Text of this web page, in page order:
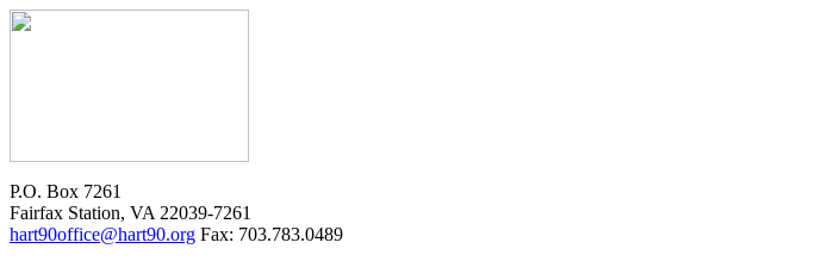
P.O. Box 7261
Fairfax Station, VA 22039-7261
hart90office@hart90.org Fax: 703.783.0489